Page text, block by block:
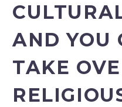
AND YOU
TAKE